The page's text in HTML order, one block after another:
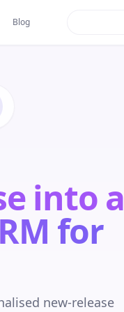
Blog
into a
for
new-release